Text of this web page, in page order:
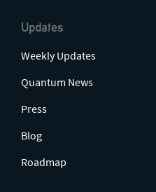
Updates
Weekly Updates
Quantum News
Press
Blog
Roadmap